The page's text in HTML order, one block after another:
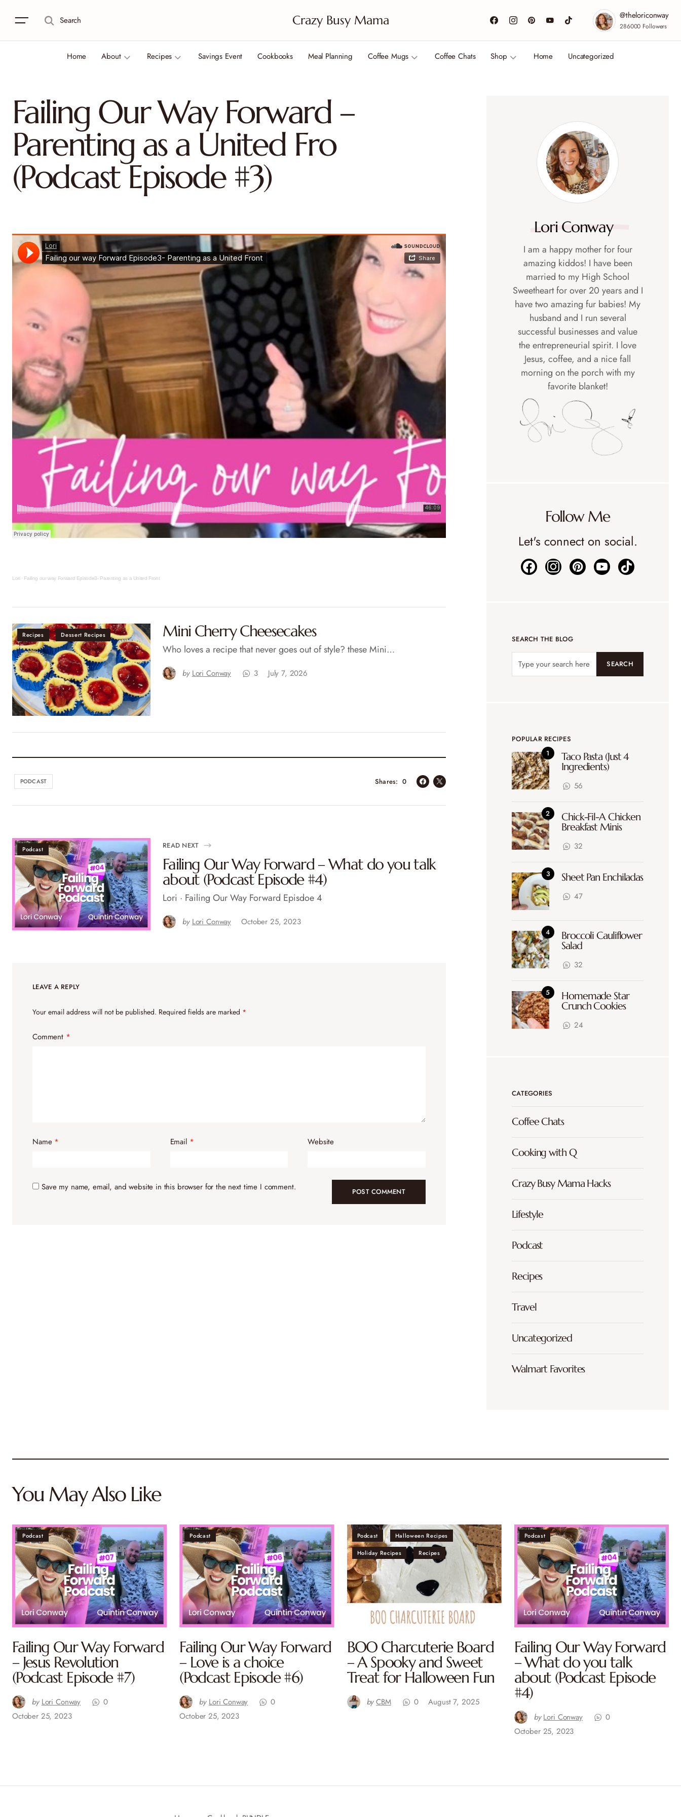
Search Crazy Busy Mama @theloriconway
286000 Followers
Home About Recipes Savings Event Cookbooks Meal Planning Coffee Mugs Coffee Chats Shop Home Uncategorized
Failing Our Way Forward –
Parenting as a United Fro
(Podcast Episode #3)
Lori· Failing our way Forward Episode3- Parenting as a United Front
Recipes Dessert Recipes Mini Cherry Cheesecakes
Who loves a recipe that never goes out of style? these Mini…
by Lori Conway 3 July 7, 2026
PODCAST 0
Shares
Podcast READ NEXT
Failing Our Way Forward – What do you talk
about (Podcast Episode #4)
Lori · Failing Our Way Forward Episdoe 4
by Lori Conway October 25, 2023
LEAVE A REPLY
Your email address will not be published. Required fields are marked *
Comment *
Name * Email * Website
Save my name, email, and website in this browser for the next time I comment.
Lori Conway
I am a happy mother for four
amazing kiddos! I have been
married to my High School
Sweetheart for over 20 years and I
have two amazing fur babies! My
husband and I run several
successful businesses and value
the entrepreneurial spirit. I love
Jesus, coffee, and a nice fall
morning on the porch with my
favorite blanket!
Follow Me
Let's connect on social.
SEARCH THE BLOG
SEARCH
POPULAR RECIPES
Taco Pasta (Just 4
Ingredients)
56
Chick-Fil-A Chicken
Breakfast Minis
32
Sheet Pan Enchiladas
47
Broccoli Cauliflower
Salad
32
Homemade Star
Crunch Cookies
24
CATEGORIES
Coffee Chats
Cooking with Q
Crazy Busy Mama Hacks
Lifestyle
Podcast
Recipes
Travel
Uncategorized
Walmart Favorites
You May Also Like
Podcast
Failing Our Way Forward
– Jesus Revolution
(Podcast Episode #7)
by Lori Conway
0
October 25, 2023
Podcast
Failing Our Way Forward
– Love is a choice
(Podcast Episode #6)
by Lori Conway
0
October 25, 2023
Podcast Halloween Recipes
Holiday Recipes Recipes
BOO Charcuterie Board
– A Spooky and Sweet
Treat for Halloween Fun
by CBM 0 August 7, 2025
Podcast
Failing Our Way Forward
– What do you talk
about (Podcast Episode
#4)
by Lori Conway
0
October 25, 2023